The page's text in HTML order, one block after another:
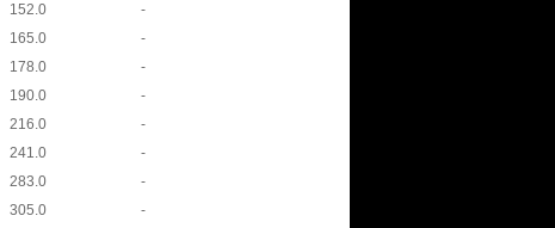
152.0
-
165.0
-
178.0
-
190.0
-
216.0
-
241.0
-
283.0
-
305.0
-